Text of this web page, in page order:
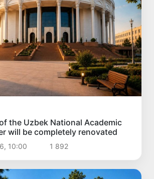
the Uzbek National Academic
will be completely renovated
10:00 1 892